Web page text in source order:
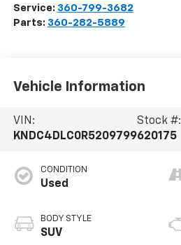
Service: 360-799-3682
Parts: 360-282-5889
Vehicle Information
VIN:
KNDC4DLC0R5209799
Stock #:
620175
CONDITION
Used
BODY STYLE
SUV